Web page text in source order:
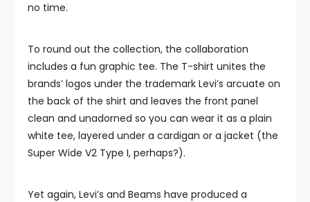
no time.
To round out the collection, the collaboration
includes a fun graphic tee. The T-shirt unites the
brands’ logos under the trademark Levi’s arcuate on
the back of the shirt and leaves the front panel
clean and unadorned so you can wear it as a plain
white tee, layered under a cardigan or a jacket (the
Super Wide V2 Type I, perhaps?).
Yet again, Levi’s and Beams have produced a